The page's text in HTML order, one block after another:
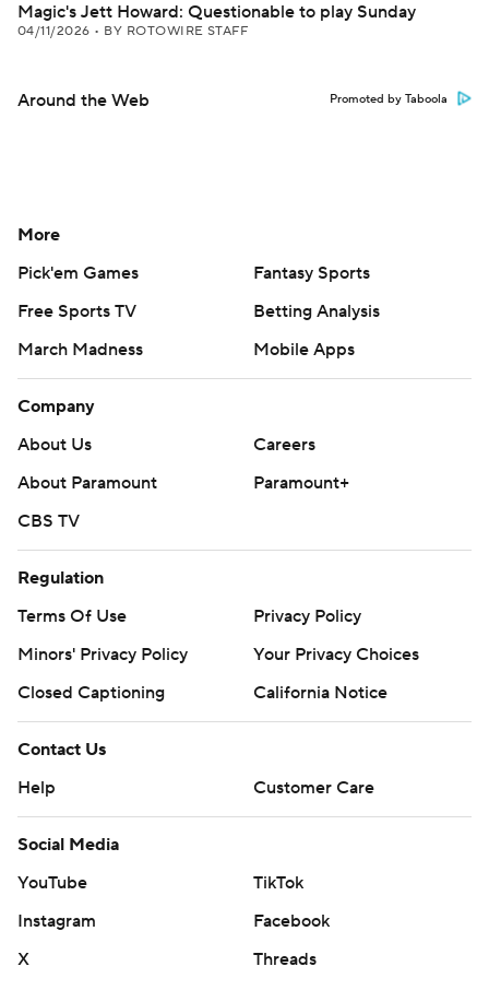
Magic's Jett Howard: Questionable to play Sunday
04/11/2026 • BY ROTOWIRE STAFF
Around the Web Promoted by Taboola
More
Pick'em Games
Fantasy Sports
Free Sports TV
Betting Analysis
March Madness
Mobile Apps
Company
About Us
Careers
About Paramount
Paramount+
CBS TV
Regulation
Terms Of Use
Privacy Policy
Minors' Privacy Policy
Your Privacy Choices
Closed Captioning
California Notice
Contact Us
Help
Customer Care
Social Media
YouTube
TikTok
Instagram
Facebook
X
Threads